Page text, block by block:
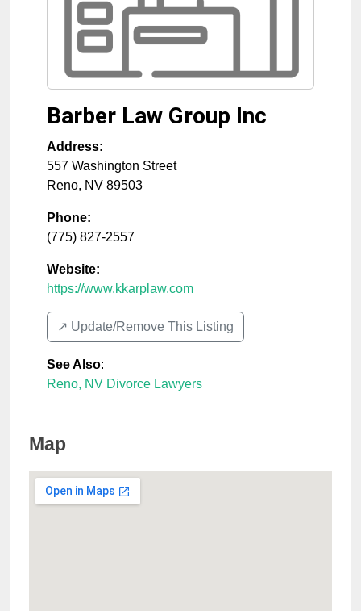
Barber Law Group Inc
Address:
557 Washington Street
Reno, NV 89503
Phone:
(775) 827-2557
Website:
https://www.kkarplaw.com
↗️ Update/Remove This Listing
See Also:
Reno, NV Divorce Lawyers
Map